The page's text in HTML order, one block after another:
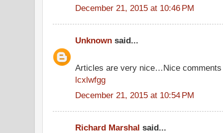
December 21, 2015 at 10:46 PM
Unknown said...
Articles are very nice…Nice comments
lcxlwfgg
December 21, 2015 at 10:54 PM
Richard Marshal said...